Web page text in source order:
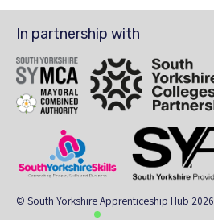
In partnership with
© South Yorkshire Apprenticeship Hub 2026